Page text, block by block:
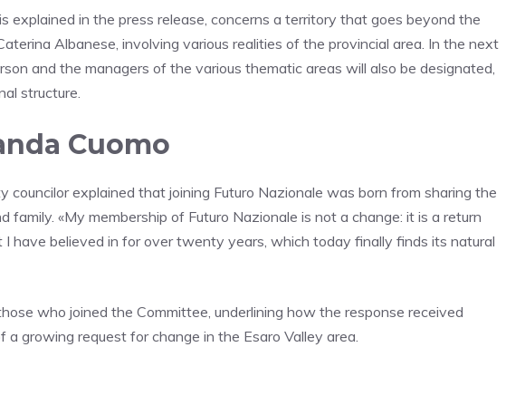
explained in the press release, concerns a territory that goes beyond the
Albanese, involving various realities of the provincial area. In the next
and the managers of the various thematic areas will also be designated,
structure.
Cuomo
councilor explained that joining Futuro Nazionale was born from sharing the
family. «My membership of Futuro Nazionale is not a change: it is a return
have believed in for over twenty years, which today finally finds its natural
who joined the Committee, underlining how the response received
a growing request for change in the Esaro Valley area.